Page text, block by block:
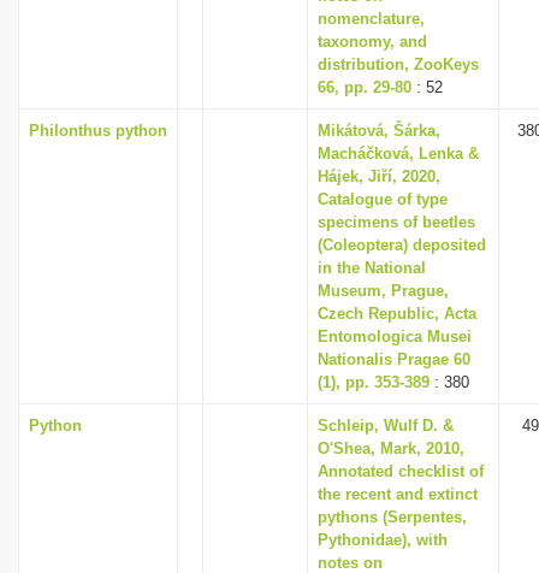
nomenclature,
taxonomy, and
distribution, ZooKeys
66, pp. 29-80 : 52
Philonthus python
Mikátová, Šárka,
Macháčková, Lenka &
Hájek, Jiří, 2020,
Catalogue of type
specimens of beetles
(Coleoptera) deposited
in the National
Museum, Prague,
Czech Republic, Acta
Entomologica Musei
Nationalis Pragae 60
(1), pp. 353-389 : 380
Python
Schleip, Wulf D. &
O'Shea, Mark, 2010,
Annotated checklist of
the recent and extinct
pythons (Serpentes,
Pythonidae), with
notes on
49